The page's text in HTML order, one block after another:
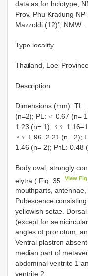
data as for holotype;
Prov. Phu Kradung
Mazzoldi (12)”; NMW
Type locality
Thailand, Loei
Description
Dimensions (mm):
(n=2); PL: ♂ 0.67 (n=
1.23 (n= 1), ♀♀
♀♀ 1.96–2.21 (n =2);
1.46 (n= 2); PhL: 0.48
Body oval, strongly
elytra ( Fig. 35
View Fig
mouthparts,
Pubescence
yellowish setae.
(except for
angles of pronotum,
Ventral plastron
median part of
abdominal ventrite 1
ventrite 2.